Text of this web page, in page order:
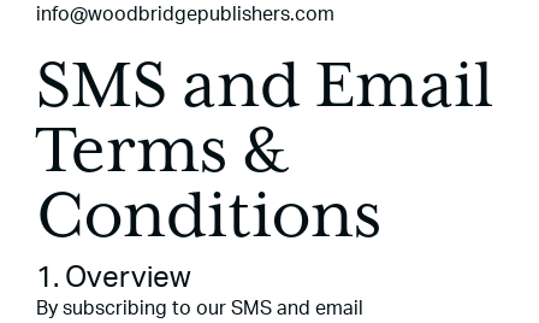
info@woodbridgepublishers.com
SMS and Email
Terms &
Conditions
1. Overview
By subscribing to our SMS and email